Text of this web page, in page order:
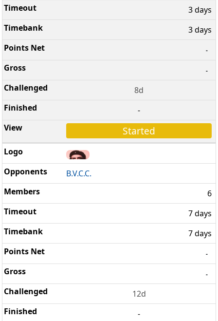
3 days
3 days
-
-
8d
-
Started
B.V.C.C.
6
7 days
7 days
-
-
12d
-